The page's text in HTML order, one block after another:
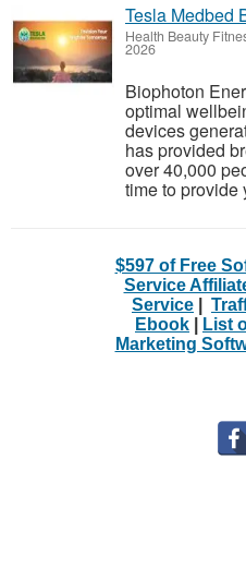
Tesla Medbed
Health Beauty
2026
Biophoton
optimal
devices
has provided
over 40,000
time to provide
$597 of Free
Service
Service
Ebook
List
Marketing